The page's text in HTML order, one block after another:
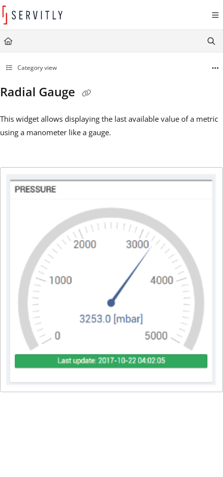
Documentation Index
Fetch the complete documentation index at:
Use this file to discover all available pages before exploring further.
Category view
Radial Gauge
This widget allows displaying the last available value of a metric
using a manometer like a gauge.